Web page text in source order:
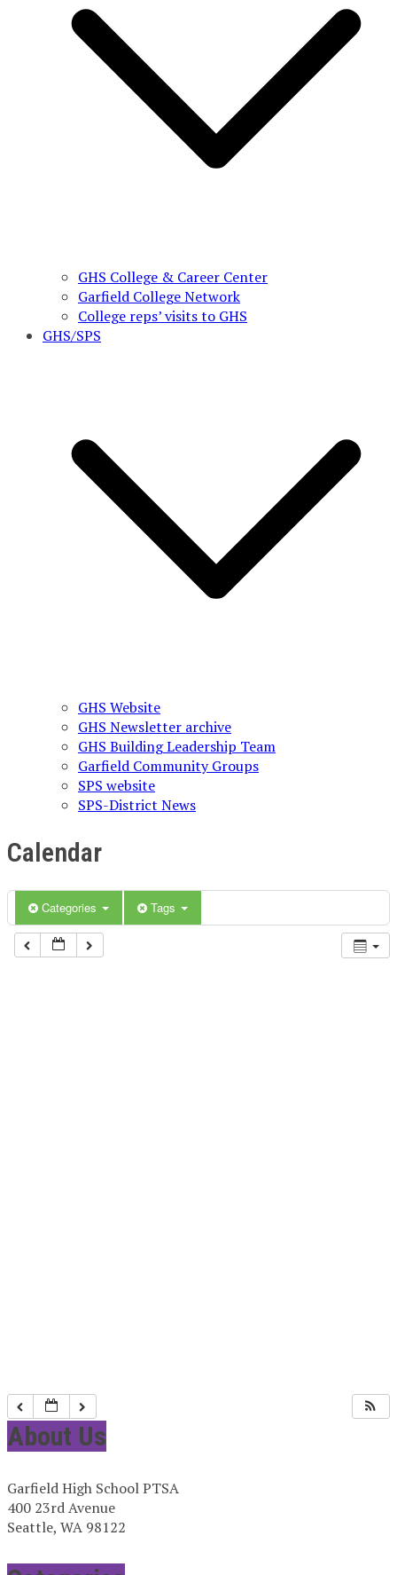
GHS College & Career Center
Garfield College Network
College reps’ visits to GHS
GHS/SPS
GHS Website
GHS Newsletter archive
GHS Building Leadership Team
Garfield Community Groups
SPS website
SPS-District News
Calendar
Categories Tags
About Us
Garfield High School PTSA
400 23rd Avenue
Seattle, WA 98122